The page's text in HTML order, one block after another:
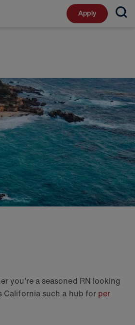
Apply
you’re a seasoned RN looking
such a hub for per